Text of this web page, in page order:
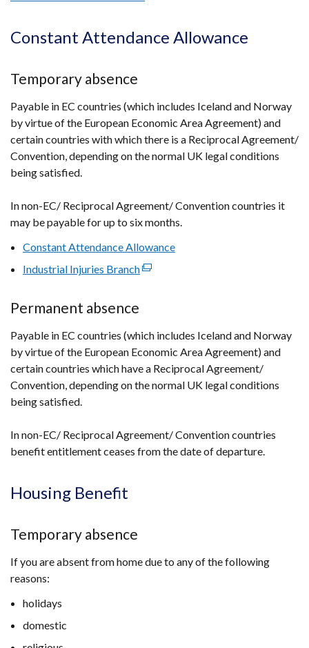
in
/
tab)
Constant Attendance Allowance
Temporary absence
Payable in EC countries (which includes Iceland and Norway
by virtue of the European Economic Area Agreement) and
certain countries with which there is a Reciprocal Agreement/
Convention, depending on the normal UK legal conditions
being satisfied.
In non-EC/ Reciprocal Agreement/ Convention countries it
may be payable for up to six months.
Constant Attendance Allowance
Industrial Injuries Branch(external
a
new
window
/
Permanent absence
Payable in EC countries (which includes Iceland and Norway
by virtue of the European Economic Area Agreement) and
certain countries which have a Reciprocal Agreement/
Convention, depending on the normal UK legal conditions
being satisfied.
In non-EC/ Reciprocal Agreement/ Convention countries
benefit entitlement ceases from the date of departure.
Housing Benefit
Temporary absence
If you are absent from home due to any of the following
reasons:
holidays
domestic